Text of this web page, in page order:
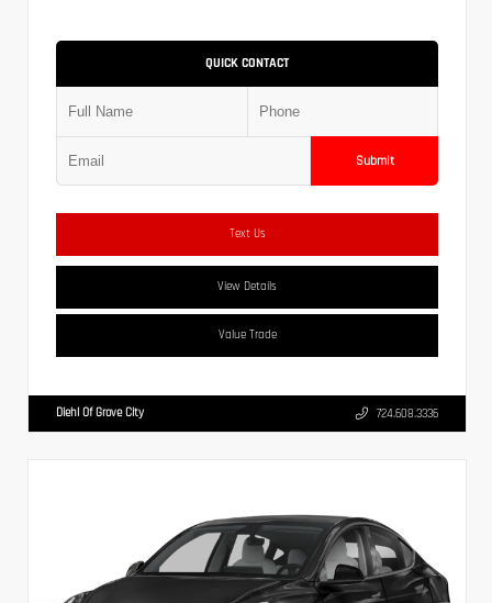
QUICK CONTACT
Submit
Text Us
View Details
Value Trade
Diehl Of Grove City 724.608.3336